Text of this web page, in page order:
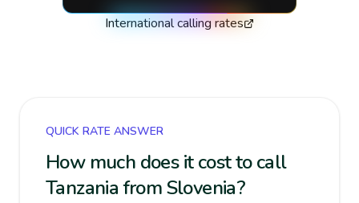
International calling rates
QUICK RATE ANSWER
How much does it cost to call
Tanzania from Slovenia?